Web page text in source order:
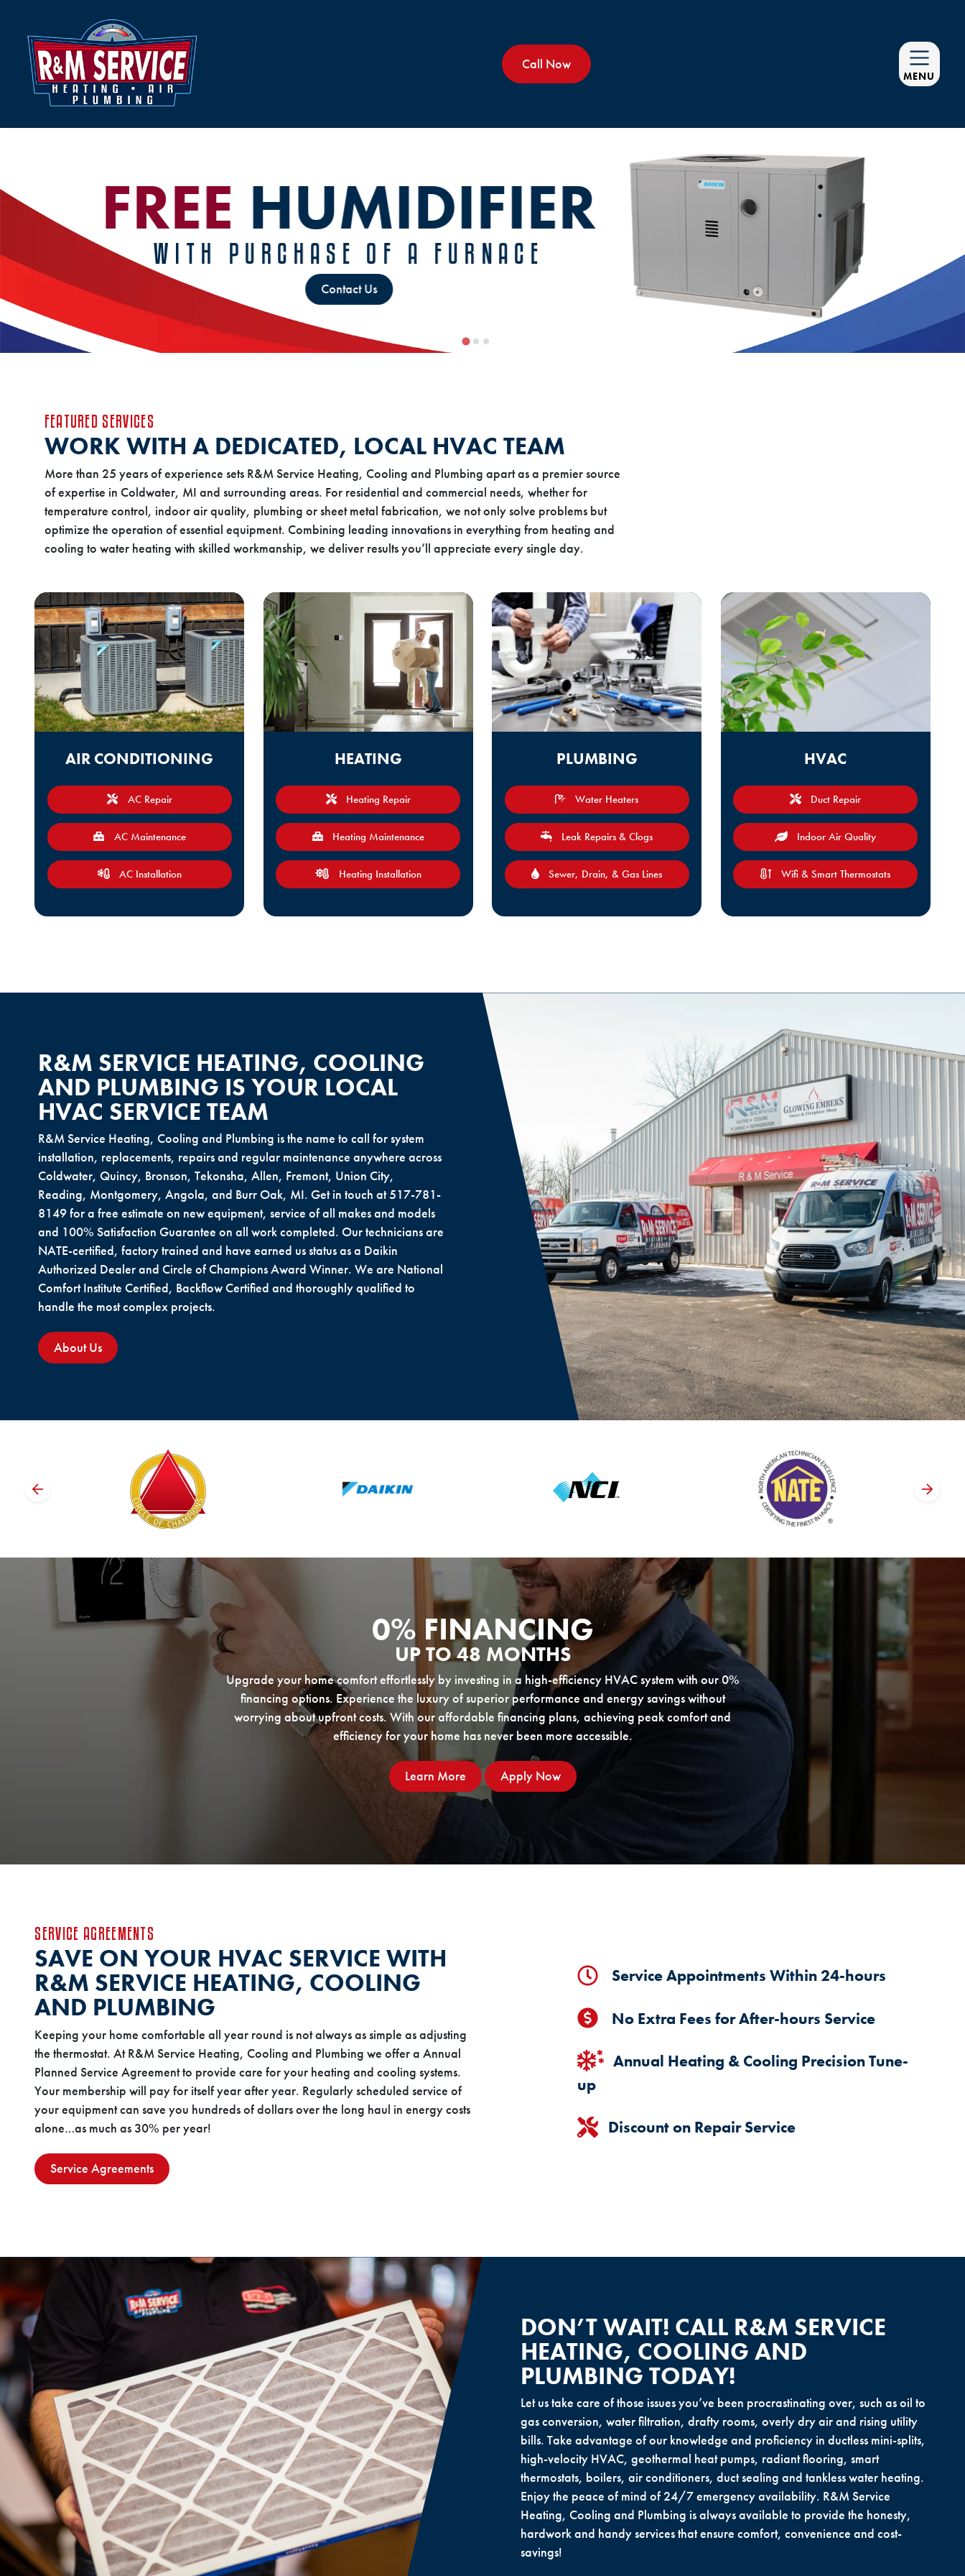
Call Now
MENU
KEEP YOUR EQUIPMENT
RUNNING SMOOTHLY
CUSTOMIZED PREVENTATIVE
MAINTENANCE PLANS
FEATURED SERVICES
WORK WITH A DEDICATED, LOCAL HVAC TEAM
More than 25 years of experience sets R&M Service Heating, Cooling and Plumbing apart as a premier source
of expertise in Coldwater, MI and surrounding areas. For residential and commercial needs, whether for
temperature control, indoor air quality, plumbing or sheet metal fabrication, we not only solve problems but
optimize the operation of essential equipment. Combining leading innovations in everything from heating and
cooling to water heating with skilled workmanship, we deliver results you’ll appreciate every single day.
AIR CONDITIONING
AC Repair
AC Maintenance
AC Installation
HEATING
Heating Repair
Heating Maintenance
Heating Installation
PLUMBING
Water Heaters
Leak Repairs & Clogs
Sewer, Drain, & Gas Lines
HVAC
Duct Repair
Indoor Air Quality
Wifi & Smart Thermostats
R&M SERVICE HEATING, COOLING
AND PLUMBING IS YOUR LOCAL
HVAC SERVICE TEAM
R&M Service Heating, Cooling and Plumbing is the name to call for system
installation, replacements, repairs and regular maintenance anywhere across
Coldwater, Quincy, Bronson, Tekonsha, Allen, Fremont, Union City,
Reading, Montgomery, Angola, and Burr Oak, MI. Get in touch at 517-781-
8149 for a free estimate on new equipment, service of all makes and models
and 100% Satisfaction Guarantee on all work completed. Our technicians are
NATE-certified, factory trained and have earned us status as a Daikin
Authorized Dealer and Circle of Champions Award Winner. We are National
Comfort Institute Certified, Backflow Certified and thoroughly qualified to
handle the most complex projects.
About Us
0% FINANCING
UP TO 48 MONTHS
Upgrade your home comfort effortlessly by investing in a high-efficiency HVAC system with our 0%
financing options. Experience the luxury of superior performance and energy savings without
worrying about upfront costs. With our affordable financing plans, achieving peak comfort and
efficiency for your home has never been more accessible.
Learn MoreFinancing Learn More
Apply Now
SERVICE AGREEMENTS
SAVE ON YOUR HVAC SERVICE WITH
R&M SERVICE HEATING, COOLING
AND PLUMBING
Keeping your home comfortable all year round is not always as simple as adjusting
the thermostat. At R&M Service Heating, Cooling and Plumbing we offer a Annual
Planned Service Agreement to provide care for your heating and cooling systems.
Your membership will pay for itself year after year. Regularly scheduled service of
your equipment can save you hundreds of dollars over the long haul in energy costs
alone…as much as 30% per year!
Service Agreements
Service Appointments Within 24-hours
No Extra Fees for After-hours Service
Annual Heating & Cooling Precision Tune-
up
Discount on Repair Service
DON’T WAIT! CALL R&M SERVICE
HEATING, COOLING AND
PLUMBING TODAY!
Let us take care of those issues you’ve been procrastinating over, such as oil to
gas conversion, water filtration, drafty rooms, overly dry air and rising utility
bills. Take advantage of our knowledge and proficiency in ductless mini-splits,
high-velocity HVAC, geothermal heat pumps, radiant flooring, smart
thermostats, boilers, air conditioners, duct sealing and tankless water heating.
Enjoy the peace of mind of 24/7 emergency availability. R&M Service
Heating, Cooling and Plumbing is always available to provide the honesty,
hardwork and handy services that ensure comfort, convenience and cost-
savings!